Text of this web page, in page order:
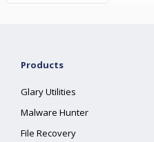
Products
Glary Utilities
Malware Hunter
File Recovery